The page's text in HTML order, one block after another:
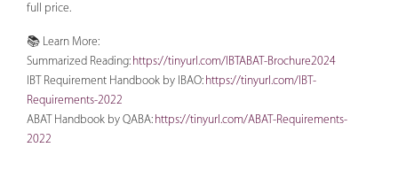
full price.
📚 Learn More:
Summarized Reading: https://tinyurl.com/IBTABAT-Brochure2024
IBT Requirement Handbook by IBAO: https://tinyurl.com/IBT-
Requirements-2022
ABAT Handbook by QABA: https://tinyurl.com/ABAT-Requirements-
2022